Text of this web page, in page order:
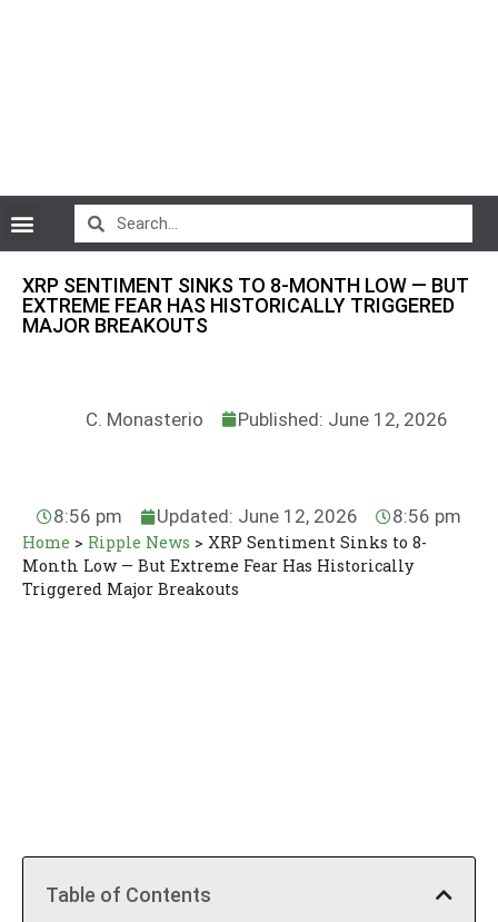
XRP SENTIMENT SINKS TO 8-MONTH LOW — BUT
EXTREME FEAR HAS HISTORICALLY TRIGGERED
MAJOR BREAKOUTS
C. Monasterio Published: June 12, 2026
8:56 pm Updated: June 12, 2026 8:56 pm
Home > Ripple News > XRP Sentiment Sinks to 8-
Month Low — But Extreme Fear Has Historically
Triggered Major Breakouts
Table of Contents